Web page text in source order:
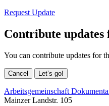
Request Update
Contribute updates
You can contribute updates for
Cancel Let’s go!
Arbeitsgemeinschaft
Mainzer Landstr. 105